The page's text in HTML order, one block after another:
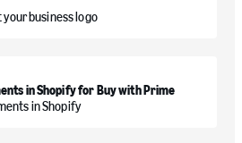
business logo
in Shopify for Buy with Prime
in Shopify